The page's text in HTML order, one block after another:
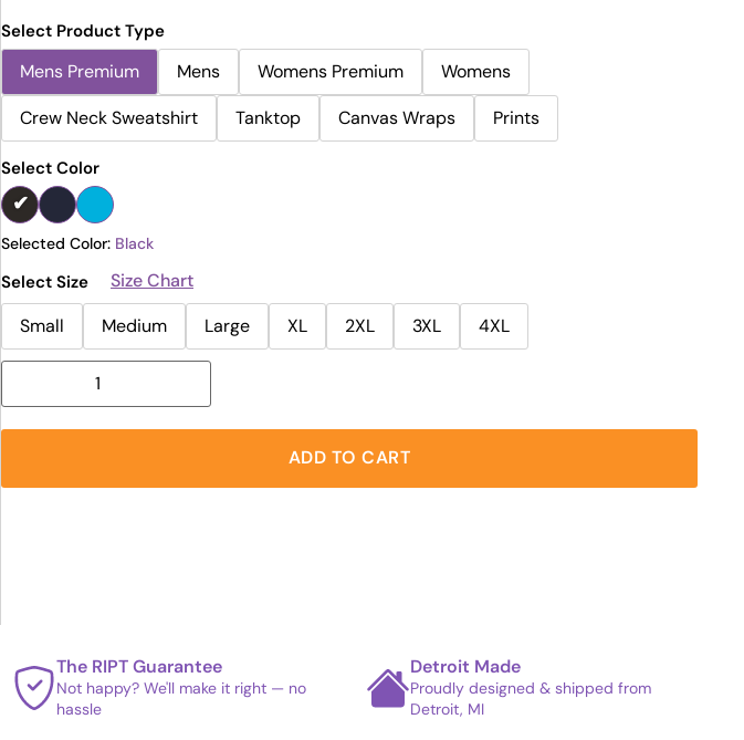
Select Product Type
Mens Premium Mens Womens Premium
Womens
Crew Neck Sweatshirt
Tanktop Canvas Wraps Prints
Select Color
Selected Color: Black
Select Size
Size Chart
Small
Medium Large XL 2XL 3XL 4XL
ADD TO CART
The RIPT Guarantee
Not happy? We'll make it right — no
hassle
Detroit Made
Proudly designed & shipped from
Detroit, MI